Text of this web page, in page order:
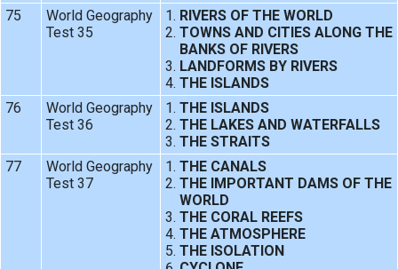
75
World Geography
Test 35
RIVERS OF THE WORLD
TOWNS AND CITIES ALONG THE
BANKS OF RIVERS
LANDFORMS BY RIVERS
THE ISLANDS
76
World Geography
Test 36
THE ISLANDS
THE LAKES AND WATERFALLS
THE STRAITS
77
World Geography
Test 37
THE CANALS
THE IMPORTANT DAMS OF THE
WORLD
THE CORAL REEFS
THE ATMOSPHERE
THE ISOLATION